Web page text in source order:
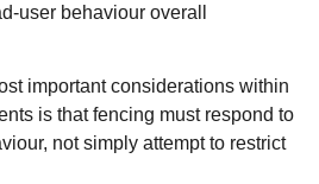
user behaviour overall
important considerations within
is that fencing must respond to
not simply attempt to restrict